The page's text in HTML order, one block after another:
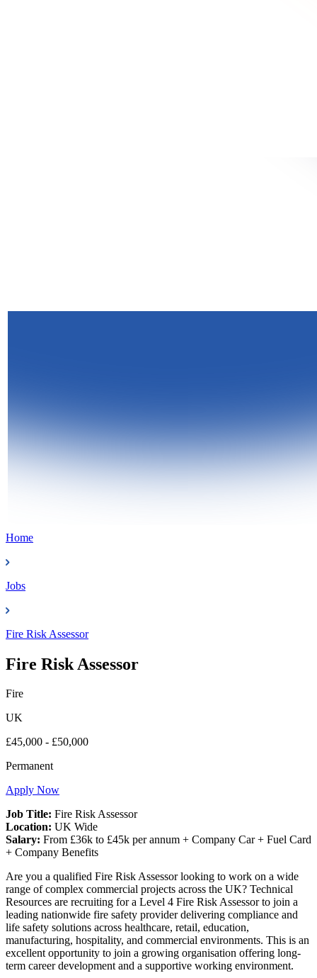
Home
Jobs
Fire Risk Assessor
Fire Risk Assessor
Fire
UK
£45,000 - £50,000
Permanent
Apply Now
Job Title: Fire Risk Assessor
Location: UK Wide
Salary: From £36k to £45k per annum + Company Car + Fuel Card
+ Company Benefits
Are you a qualified Fire Risk Assessor looking to work on a wide
range of complex commercial projects across the UK? Technical
Resources are recruiting for a Level 4 Fire Risk Assessor to join a
leading nationwide fire safety provider delivering compliance and
life safety solutions across healthcare, retail, education,
manufacturing, hospitality, and commercial environments. This is an
excellent opportunity to join a growing organisation offering long-
term career development and a supportive working environment.